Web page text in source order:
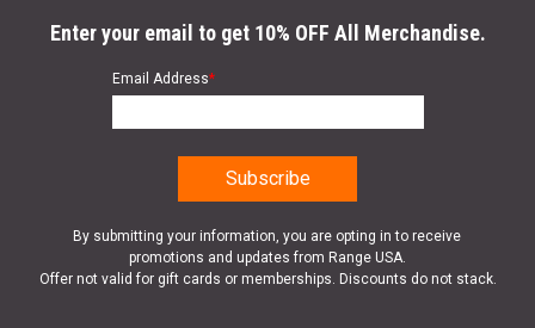
Enter your email to get 10% OFF All Merchandise.
Email Address*
By submitting your information, you are opting in to receive
promotions and updates from Range USA.
Offer not valid for gift cards or memberships. Discounts do not stack.